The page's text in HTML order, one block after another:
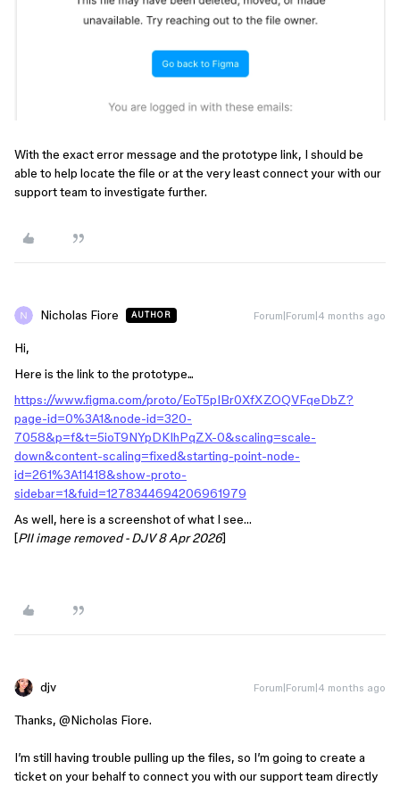
With the exact error message and the prototype link, I should be
able to help locate the file or at the very least connect your with our
support team to investigate further.
Nicholas Fiore AUTHOR Forum|Forum|4 months ago
Hi,
Here is the link to the prototype...
https://www.figma.com/proto/EoT5pIBr0XfXZOQVFqeDbZ?
page-id=0%3A1&node-id=320-
7058&p=f&t=5ioT9NYpDKIhPqZX-0&scaling=scale-
down&content-scaling=fixed&starting-point-node-
id=261%3A11418&show-proto-
sidebar=1&fuid=1278344694206961979
As well, here is a screenshot of what I see…
[PII image removed - DJV 8 Apr 2026]
djv Forum|Forum|4 months ago
Thanks, ​ @Nicholas Fiore.
I’m still having trouble pulling up the files, so I’m going to create a
ticket on your behalf to connect you with our support team directly